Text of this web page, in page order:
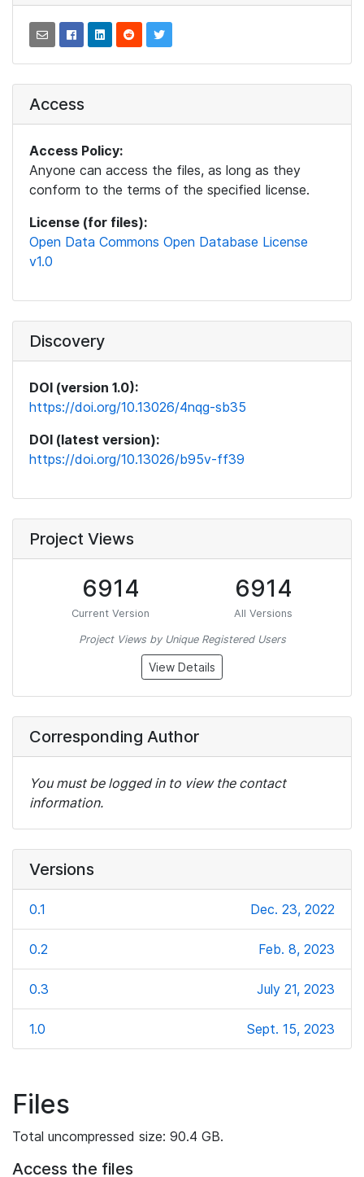
Access
Access Policy:
Anyone can access the files, as long as they
conform to the terms of the specified license.
License (for files):
Open Data Commons Open Database License
v1.0
Discovery
DOI (version 1.0):
https://doi.org/10.13026/4nqg-sb35
DOI (latest version):
https://doi.org/10.13026/b95v-ff39
Project Views
6914
Current Version
6914
All Versions
Project Views by Unique Registered Users
View Details
Corresponding Author
You must be logged in to view the contact
information.
Versions
0.1 Dec. 23, 2022
0.2 Feb. 8, 2023
0.3 July 21, 2023
1.0 Sept. 15, 2023
Files
Total uncompressed size: 90.4 GB.
Access the files